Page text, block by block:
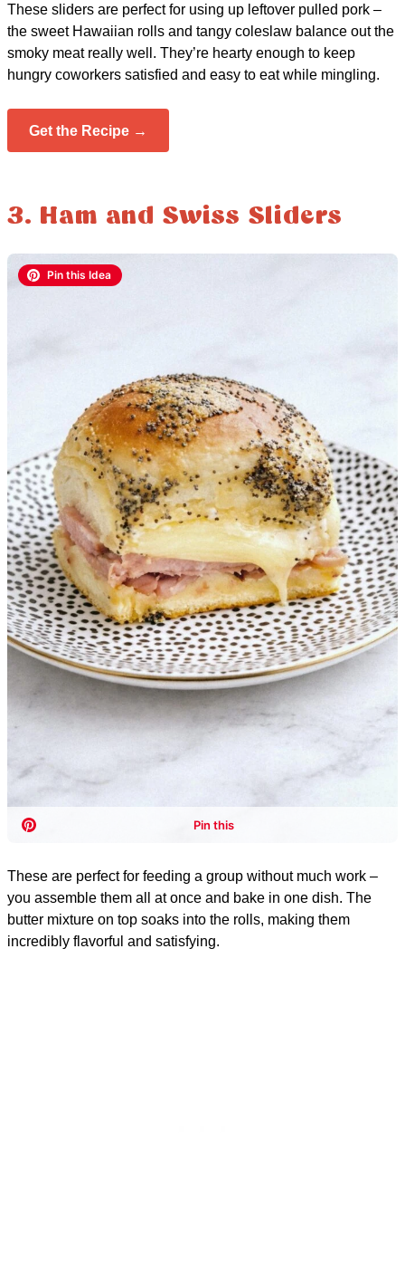
These sliders are perfect for using up leftover pulled pork –
the sweet Hawaiian rolls and tangy coleslaw balance out the
smoky meat really well. They’re hearty enough to keep
hungry coworkers satisfied and easy to eat while mingling.
Get the Recipe →
3. Ham and Swiss Sliders
These are perfect for feeding a group without much work –
you assemble them all at once and bake in one dish. The
butter mixture on top soaks into the rolls, making them
incredibly flavorful and satisfying.